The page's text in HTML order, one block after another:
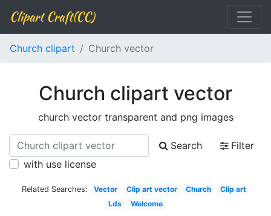
Clipart Craft(CC)
Church clipart Church vector
Church clipart vector
church vector transparent and png images
Search
Filter
with use license
Related Searches: Vector Clip art vector Church
Clip art
Lds
Welcome